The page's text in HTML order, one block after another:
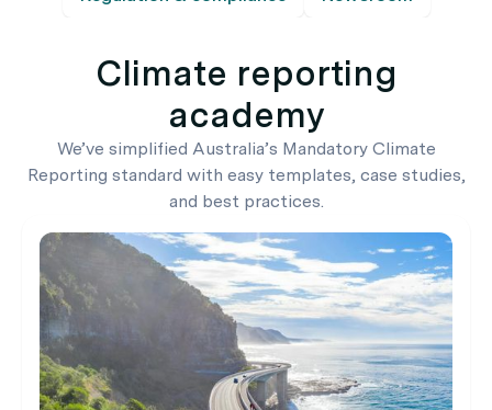
Climate reporting
academy
We’ve simplified Australia’s Mandatory Climate
Reporting standard with easy templates, case studies,
and best practices.